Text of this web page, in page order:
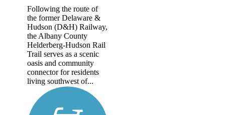
Following the route of
the former Delaware &
Hudson (D&H) Railway,
the Albany County
Helderberg-Hudson Rail
Trail serves as a scenic
oasis and community
connector for residents
living southwest of...